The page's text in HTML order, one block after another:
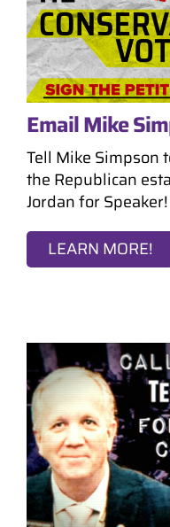
Email Mike
Tell Mike Simpson
the Republican
Jordan for Speaker!
LEARN MORE!